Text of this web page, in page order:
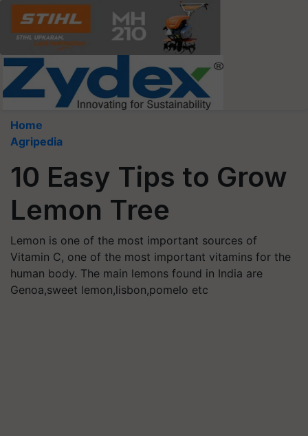
Home
Agripedia
10 Easy Tips to Grow
Lemon Tree
Lemon is one of the most important sources of
Vitamin C, one of the most important vitamins for the
human body. The main lemons found in India are
Genoa,sweet lemon,lisbon,pomelo etc